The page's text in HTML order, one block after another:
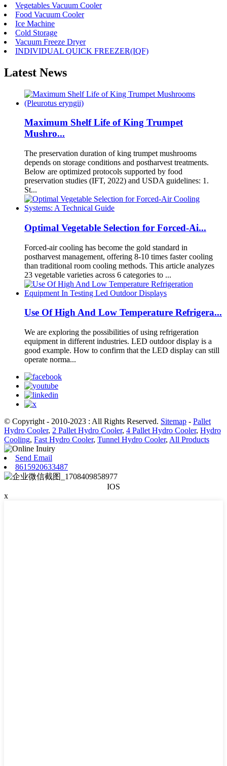
Vegetables Vacuum Cooler
Food Vacuum Cooler
Ice Machine
Cold Storage
Vacuum Freeze Dryer
INDIVIDUAL QUICK FREEZER(IQF)
Latest News
Maximum Shelf Life of King Trumpet
Mushro...
The preservation duration of king trumpet mushrooms
depends on storage conditions and postharvest treatments.
Below are optimized protocols supported by food
preservation studies (IFT, 2022) and USDA guidelines: 1.
St...
Optimal Vegetable Selection for Forced-Ai...
Forced-air cooling has become the gold standard in
postharvest management, offering 8-10 times faster cooling
than traditional room cooling methods. This article analyzes
23 vegetable varieties across 6 categories to ...
Use Of High And Low Temperature Refrigera...
We are exploring the possibilities of using refrigeration
equipment in different industries. LED outdoor display is a
good example. How to confirm that the LED display can still
operate norma...
© Copyright - 2010-2023 : All Rights Reserved. Sitemap - Pallet
Hydro Cooler, 2 Pallet Hydro Cooler, 4 Pallet Hydro Cooler, Hydro
Cooling, Fast Hydro Cooler, Tunnel Hydro Cooler, All Products
Send Email
8615920633487
IOS
x